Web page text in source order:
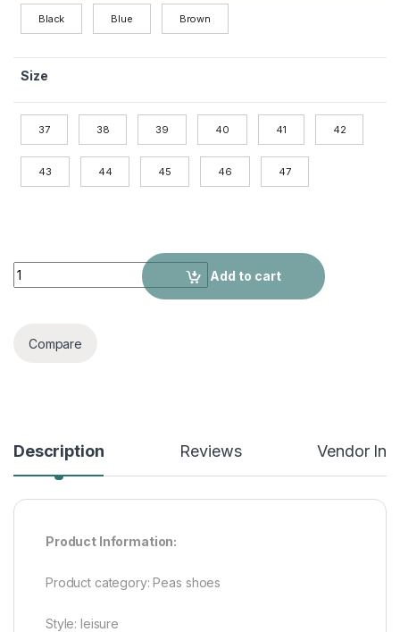
Black Blue Brown
Size
37 38 39 40 41 42
43 44 45 46 47
Cow Leather Peas Shoes Men's British Casual Leather
Add to cart
Compare
Description Reviews Vendor
Product Information:
Product category: Peas shoes
Style: leisure